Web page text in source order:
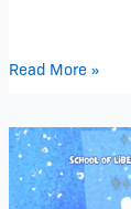
Read More »
Hampton
Holiday
Extravaganza